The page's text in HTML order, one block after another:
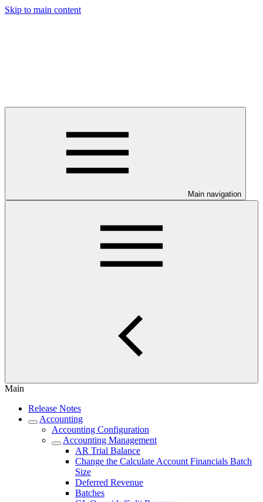
Skip to main content
Main navigation
Main
Release Notes
Accounting
Accounting Configuration
Accounting Management
AR Trial Balance
Change the Calculate Account Financials Batch
Size
Deferred Revenue
Batches